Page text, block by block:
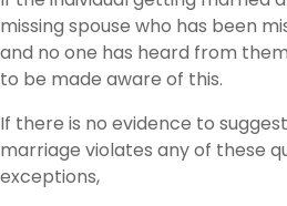
missing spouse who has been
and no one has heard from
to be made aware of this.
If there is no evidence to
marriage violates any of these
exceptions,